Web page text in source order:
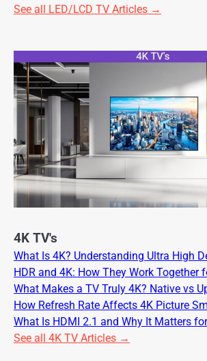
See all LED/LCD TV Articles →
4K TV's
What Is 4K? Understanding Ultra High
HDR and 4K: How They Work Together
What Makes a TV Truly 4K? Native vs
How Refresh Rate Affects 4K Picture
What Is HDMI 2.1 and Why It Matters
See all 4K TV Articles →